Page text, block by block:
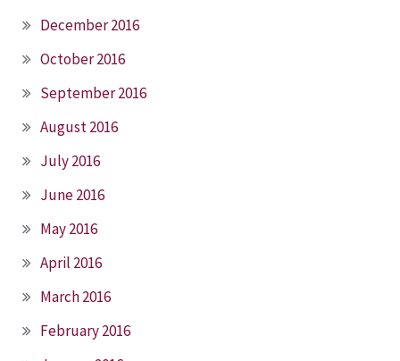
December 2016
October 2016
September 2016
August 2016
July 2016
June 2016
May 2016
April 2016
March 2016
February 2016